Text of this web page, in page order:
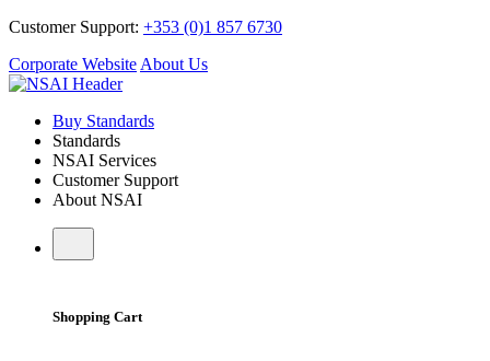
Customer Support: +353 (0)1 857 6730
Corporate Website About Us
Buy Standards
Standards
NSAI Services
Customer Support
About NSAI
Shopping Cart